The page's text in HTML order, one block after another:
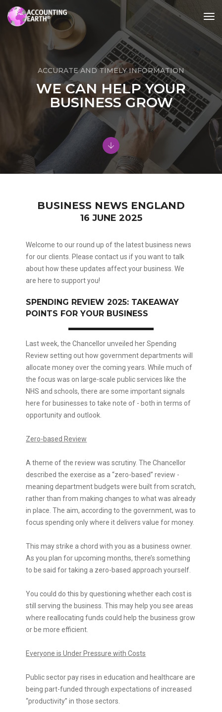
ACCURATE AND TIMELY INFORMATION
WE CAN HELP YOUR
BUSINESS GROW
BUSINESS NEWS ENGLAND
16 JUNE 2025
Welcome to our round up of the latest business news
for our clients. Please contact us if you want to talk
about how these updates affect your business. We
are here to support you!
SPENDING REVIEW 2025: TAKEAWAY
POINTS FOR YOUR BUSINESS
Last week, the Chancellor unveiled her Spending
Review setting out how government departments will
allocate money over the coming years. While much of
the focus was on large-scale public services like the
NHS and schools, there are some important signals
here for businesses to take note of - both in terms of
opportunity and outlook.
Zero-based Review
A theme of the review was scrutiny. The Chancellor
described the exercise as a “zero-based” review -
meaning department budgets were built from scratch,
rather than from making changes to what was already
in place. The aim, according to the government, was to
focus spending only where it delivers value for money.
This may strike a chord with you as a business owner.
As you plan for upcoming months, there’s something
to be said for taking a zero-based approach yourself.
You could do this by questioning whether each cost is
still serving the business. This may help you see areas
where reallocating funds could help the business grow
or be more efficient.
Everyone is Under Pressure with Costs
Public sector pay rises in education and healthcare are
being part-funded through expectations of increased
“productivity” in those sectors.